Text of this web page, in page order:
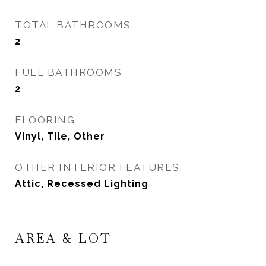
TOTAL BATHROOMS
2
FULL BATHROOMS
2
FLOORING
Vinyl, Tile, Other
OTHER INTERIOR FEATURES
Attic, Recessed Lighting
AREA & LOT